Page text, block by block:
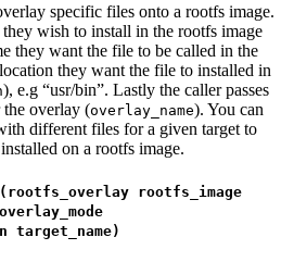
specific files onto a rootfs image.
wish to install in the rootfs image
they want the file to be called in the
they want the file to installed in
), e.g “usr/bin”. Lastly the caller passes
the overlay (overlay_name). You can
different files for a given target to
on a rootfs image.
rootfs_image
target_name)